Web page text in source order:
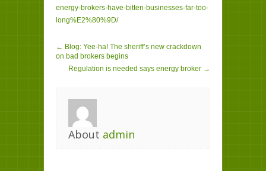
energy-brokers-have-bitten-businesses-far-too-
long%E2%80%9D/
← Blog: Yee-ha! The sheriff’s new crackdown
on bad brokers begins
Regulation is needed says energy broker →
About admin